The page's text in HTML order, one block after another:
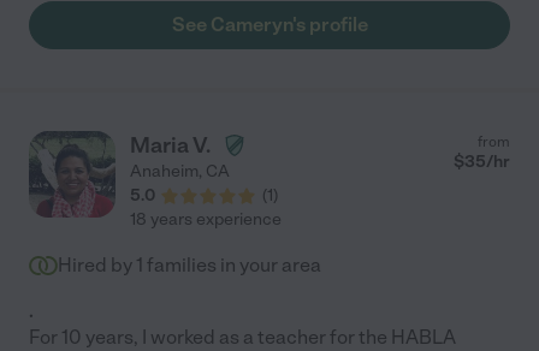
and still talk about her often. We only parted ways because we
moved out of state. Any family would be lucky to have her!"
See Cameryn's profile
Maria V.
Anaheim, CA
5.0
(1)
from
$35/hr
18 years experience
Hired by 1 families in your area
.
For 10 years, I worked as a teacher for the HABLA